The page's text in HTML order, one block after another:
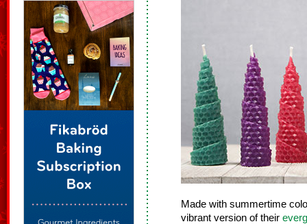
Made with summertime
vibrant version of their